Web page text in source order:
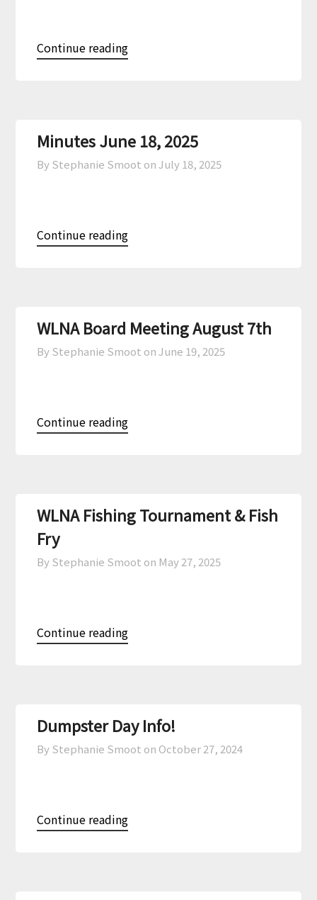
Continue reading
Minutes June 18, 2025
By Stephanie Smoot on July 18, 2025
Continue reading
WLNA Board Meeting August 7th
By Stephanie Smoot on June 19, 2025
Continue reading
WLNA Fishing Tournament & Fish
Fry
By Stephanie Smoot on May 27, 2025
Continue reading
Dumpster Day Info!
By Stephanie Smoot on October 27, 2024
Continue reading